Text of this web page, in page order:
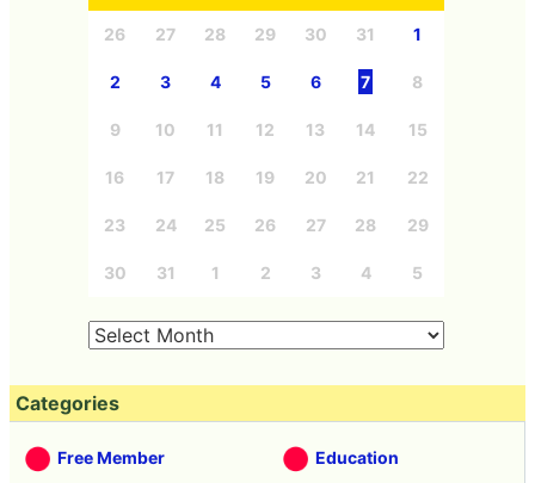
26 27 28 29 30 31 1
2 3 4 5 6 7 8
9 10 11 12 13 14 15
16 17 18 19 20 21 22
23 24 25 26 27 28 29
30 31 1 2 3 4 5
Categories
Free Member Education